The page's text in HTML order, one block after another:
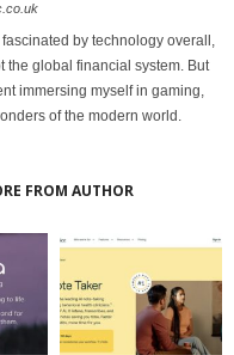
fascinated by technology overall,
the global financial system. But
immersing myself in gaming,
of the modern world.
FROM AUTHOR